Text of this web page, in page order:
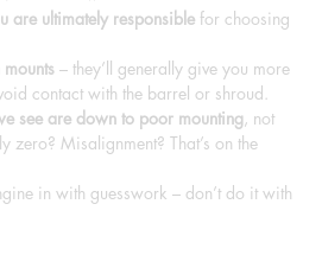
are ultimately responsible for choosing
– they’ll generally give you more
contact with the barrel or shroud.
see are down to poor mounting, not
zero? Misalignment? That’s on the
in with guesswork – don’t do it with